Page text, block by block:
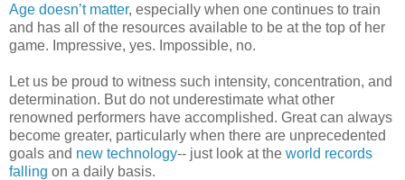
Age doesn’t matter, especially when one continues to train
and has all of the resources available to be at the top of her
game. Impressive, yes. Impossible, no.
Let us be proud to witness such intensity, concentration, and
determination. But do not underestimate what other
renowned performers have accomplished. Great can always
become greater, particularly when there are unprecedented
goals and new technology-- just look at the world records
falling on a daily basis.